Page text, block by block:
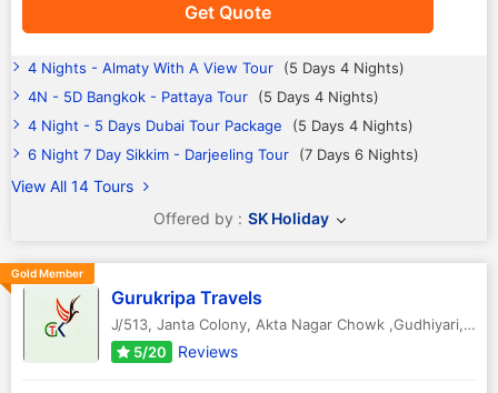
Get Quote
4 Nights - Almaty With A View Tour
(5 Days 4 Nights)
4N - 5D Bangkok - Pattaya Tour
(5 Days 4 Nights)
4 Night - 5 Days Dubai Tour Package
(5 Days 4 Nights)
6 Night 7 Day Sikkim - Darjeeling Tour
(7 Days 6 Nights)
View All 14 Tours
Offered by : SK Holiday
Gold Member
Gurukripa Travels
J/513, Janta Colony, Akta Nagar Chowk ,Gudhiyari,
5/20
Reviews